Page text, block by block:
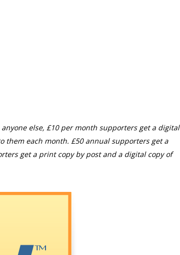
else, £10 per month supporters get a digital
them each month. £50 annual supporters get a
get a print copy by post and a digital copy of